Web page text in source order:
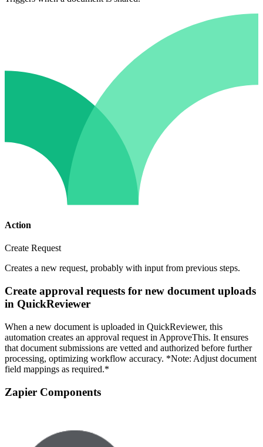
Action
Create Request
Creates a new request, probably with input from previous steps.
Create approval requests for new document uploads
in QuickReviewer
When a new document is uploaded in QuickReviewer, this
automation creates an approval request in ApproveThis. It ensures
that document submissions are vetted and authorized before further
processing, optimizing workflow accuracy. *Note: Adjust document
field mappings as required.*
Zapier Components